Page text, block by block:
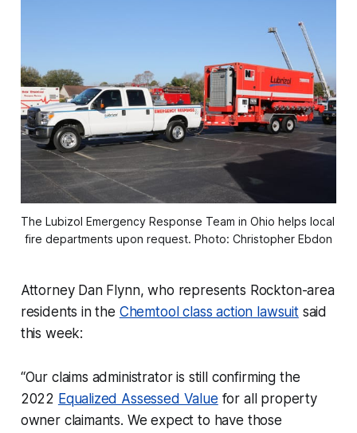
The Lubizol Emergency Response Team in Ohio helps local
fire departments upon request. Photo: Christopher Ebdon
Attorney Dan Flynn, who represents Rockton-area
residents in the Chemtool class action lawsuitsaid
this week:
“Our claims administrator is still confirming the
2022 Equalized Assessed Value for all property
owner claimants. We expect to have those